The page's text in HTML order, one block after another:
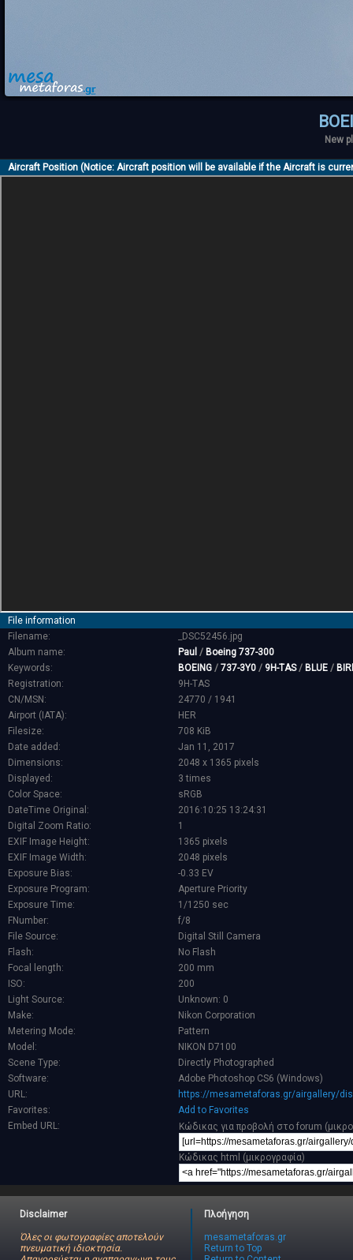
New
Aircraft Position (Notice: Aircraft position will be available if the Aircraft is
File information
Filename:
_DSC52456.jpg
Album name:
Paul / Boeing 737-300
Keywords:
BOEING / 737-3Y0 / 9H-TAS/ BLUE /
Registration:
9H-TAS
CN/MSN:
24770 / 1941
Airport (IATA):
HER
Filesize:
708 KiB
Date added:
Jan 11, 2017
Dimensions:
2048 x 1365 pixels
Displayed:
3 times
Color Space:
sRGB
DateTime Original:
2016:10:25 13:24:31
Digital Zoom Ratio:
1
EXIF Image Height:
1365 pixels
EXIF Image Width:
2048 pixels
Exposure Bias:
-0.33 EV
Exposure Program:
Aperture Priority
Exposure Time:
1/1250 sec
FNumber:
f/8
File Source:
Digital Still Camera
Flash:
No Flash
Focal length:
200 mm
ISO:
200
Light Source:
Unknown: 0
Make:
Nikon Corporation
Metering Mode:
Pattern
Model:
NIKON D7100
Scene Type:
Directly Photographed
Software:
Adobe Photoshop CS6 (Windows)
URL:
https://mesametaforas.gr/airgallery/
Favorites:
Add to Favorites
Embed URL:
Κώδικας για προβολή στο forum
Κώδικας html (μικρογραφία)
Disclaimer
Όλες οι φωτογραφίες αποτελούν
πνευματική ιδιοκτησία.
Πλοήγηση
mesametaforas.gr
Return to Top